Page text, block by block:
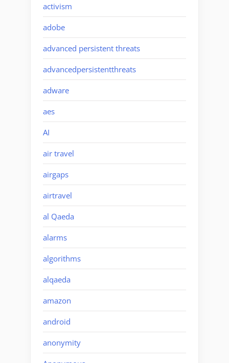
activism
adobe
advanced persistent threats
advancedpersistentthreats
adware
aes
AI
air travel
airgaps
airtravel
al Qaeda
alarms
algorithms
alqaeda
amazon
android
anonymity